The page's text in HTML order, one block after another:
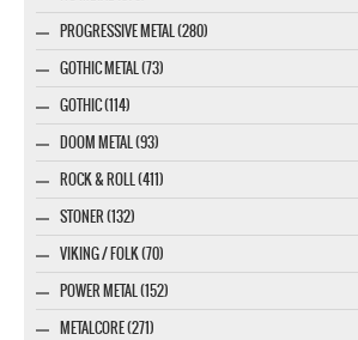
PROGRESSIVE METAL (280)
GOTHIC METAL (73)
GOTHIC (114)
DOOM METAL (93)
ROCK & ROLL (411)
STONER (132)
VIKING / FOLK (70)
POWER METAL (152)
METALCORE (271)